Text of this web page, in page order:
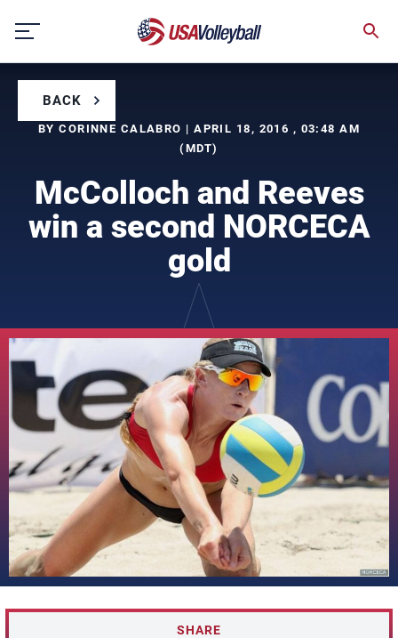
content
BACK
BY CORINNE CALABRO | APRIL 18, 2016 , 03:48 AM
(MDT)
McColloch and Reeves
win a second NORCECA
gold
SHARE